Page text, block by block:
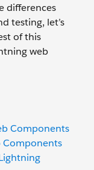
differences
testing, let’s
of this
web
Components
Components